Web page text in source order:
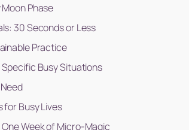
Phase
30 Seconds or Less
Practice
Busy Situations
for Busy Lives
Week of Micro-Magic